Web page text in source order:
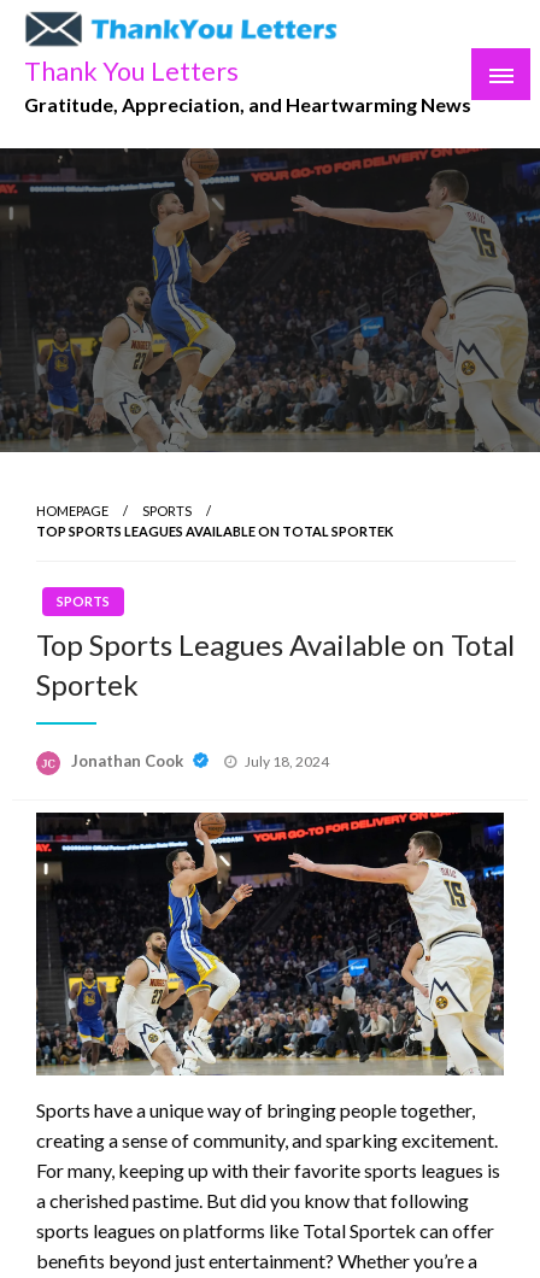
Skip
content
Thank You Letters
Gratitude, Appreciation, and Heartwarming News
HOMEPAGE
SPORTS
TOP SPORTS LEAGUES AVAILABLE ON TOTAL SPORTEK
SPORTS
Top Sports Leagues Available on Total
Sportek
Jonathan Cook
Posted
July 18, 2024
Sports have a unique way of bringing people together,
creating a sense of community, and sparking excitement.
For many, keeping up with their favorite sports leagues is
a cherished pastime. But did you know that following
sports leagues on platforms like Total Sportek can offer
benefits beyond just entertainment? Whether you’re a